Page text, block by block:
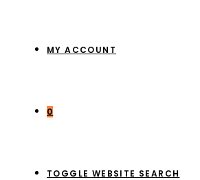
MY ACCOUNT
0
TOGGLE WEBSITE SEARCH